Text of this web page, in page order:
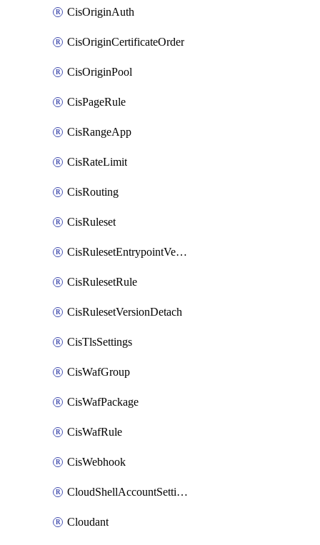
CisOriginAuth
CisOriginCertificateOrder
CisOriginPool
CisPageRule
CisRangeApp
CisRateLimit
CisRouting
CisRuleset
CisRulesetEntrypointVersion
CisRulesetRule
CisRulesetVersionDetach
CisTlsSettings
CisWafGroup
CisWafPackage
CisWafRule
CisWebhook
CloudShellAccountSettings
Cloudant